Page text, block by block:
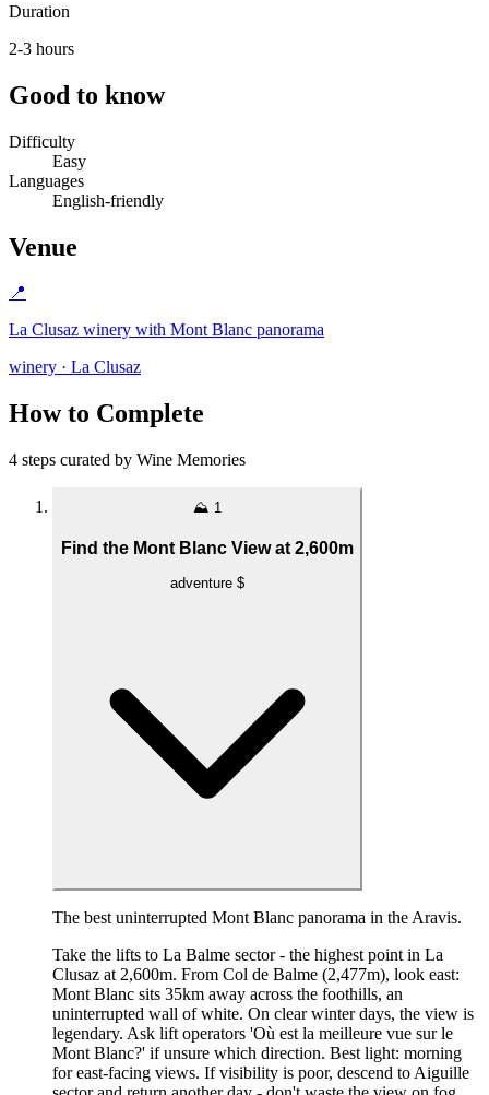
Duration
2-3 hours
Good to know
Difficulty
Easy
Languages
English-friendly
Venue
📍
La Clusaz winery with Mont Blanc panorama
winery · La Clusaz
How to Complete
4 steps curated by Wine Memories
⛰️ 1
Find the Mont Blanc View at 2,600m
adventure $
The best uninterrupted Mont Blanc panorama in the Aravis.
Take the lifts to La Balme sector - the highest point in La
Clusaz at 2,600m. From Col de Balme (2,477m), look east:
Mont Blanc sits 35km away across the foothills, an
uninterrupted wall of white. On clear winter days, the view is
legendary. Ask lift operators 'Où est la meilleure vue sur le
Mont Blanc?' if unsure which direction. Best light: morning
for east-facing views. If visibility is poor, descend to Aiguille